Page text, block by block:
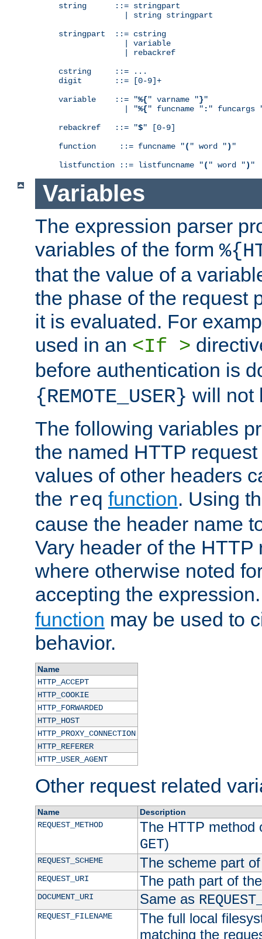
string      ::= stringpart
              | string stringpart
stringpart  ::= cstring
              | variable
              | rebackref
cstring     ::= ...
digit       ::= [0-9]+
variable    ::= "%{" varname "}"
              | "
%{" funcname " : " funcargs
rebackref   ::= "$" [0-9]
function     ::= funcname "( " word ") "
listfunction ::= listfuncname "( " word ") "
Variables
The expression parser
variables of the form
that the value of a
the phase of the request
it is evaluated. For
used in an <If >
before authentication is
{REMOTE_USER} will not
The following variables
the named HTTP
values of other headers
the req function. Using
cause the header name
Vary header of the HTTP
where otherwise noted
accepting the
function may be used to
behavior.
Name
HTTP_ACCEPT
HTTP_COOKIE
HTTP_FORWARDED
HTTP_HOST
HTTP_PROXY_CONNECTION
HTTP_REFERER
HTTP_USER_AGENT
Other request related
Name
Description
REQUEST_METHOD
The HTTP method
GET)
REQUEST_SCHEME The scheme part
REQUEST_URI The path part of
DOCUMENT_URI Same as
REQUEST_FILENAME
The full local
matching the